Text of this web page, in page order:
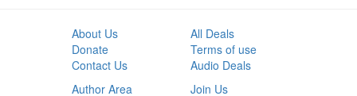
About Us
Donate
Contact Us
All Deals
Terms of use
Audio Deals
Author Area
Join Us